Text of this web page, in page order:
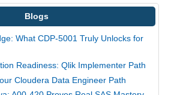
Blogs
What CDP-5001 Truly Unlocks for
Readiness: Qlik Implementer Path
Cloudera Data Engineer Path